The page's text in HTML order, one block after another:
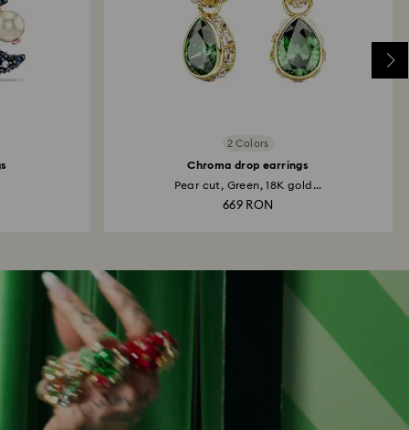
2 Colors
Chroma drop earrings
Pear cut, Green, 18K gold...
669 RON